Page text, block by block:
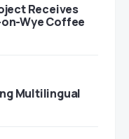
Receives
Wye Coffee
Multilingual